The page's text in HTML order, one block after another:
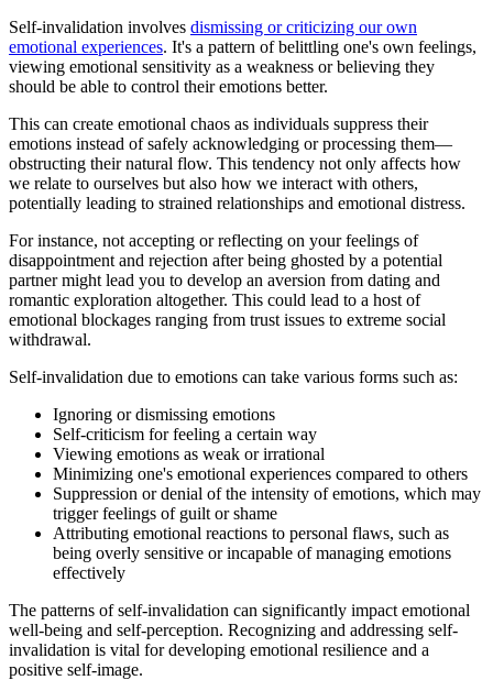
Self-invalidation involves dismissing or criticizing our own
emotional experiences. It's a pattern of belittling one's own feelings,
viewing emotional sensitivity as a weakness or believing they
should be able to control their emotions better.
This can create emotional chaos as individuals suppress their
emotions instead of safely acknowledging or processing them—
obstructing their natural flow. This tendency not only affects how
we relate to ourselves but also how we interact with others,
potentially leading to strained relationships and emotional distress.
For instance, not accepting or reflecting on your feelings of
disappointment and rejection after being ghosted by a potential
partner might lead you to develop an aversion from dating and
romantic exploration altogether. This could lead to a host of
emotional blockages ranging from trust issues to extreme social
withdrawal.
Self-invalidation due to emotions can take various forms such as:
Ignoring or dismissing emotions
Self-criticism for feeling a certain way
Viewing emotions as weak or irrational
Minimizing one's emotional experiences compared to others
Suppression or denial of the intensity of emotions, which may
trigger feelings of guilt or shame
Attributing emotional reactions to personal flaws, such as
being overly sensitive or incapable of managing emotions
effectively
The patterns of self-invalidation can significantly impact emotional
well-being and self-perception. Recognizing and addressing self-
invalidation is vital for developing emotional resilience and a
positive self-image.